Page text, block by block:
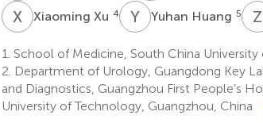
XXXiaoming Xu 4 YHYuhan Huang 5 Z
1. School of Medicine, South China
2. Department of Urology, Guangdong Key
and Diagnostics, Guangzhou First People’s
University of Technology, Guangzhou, China